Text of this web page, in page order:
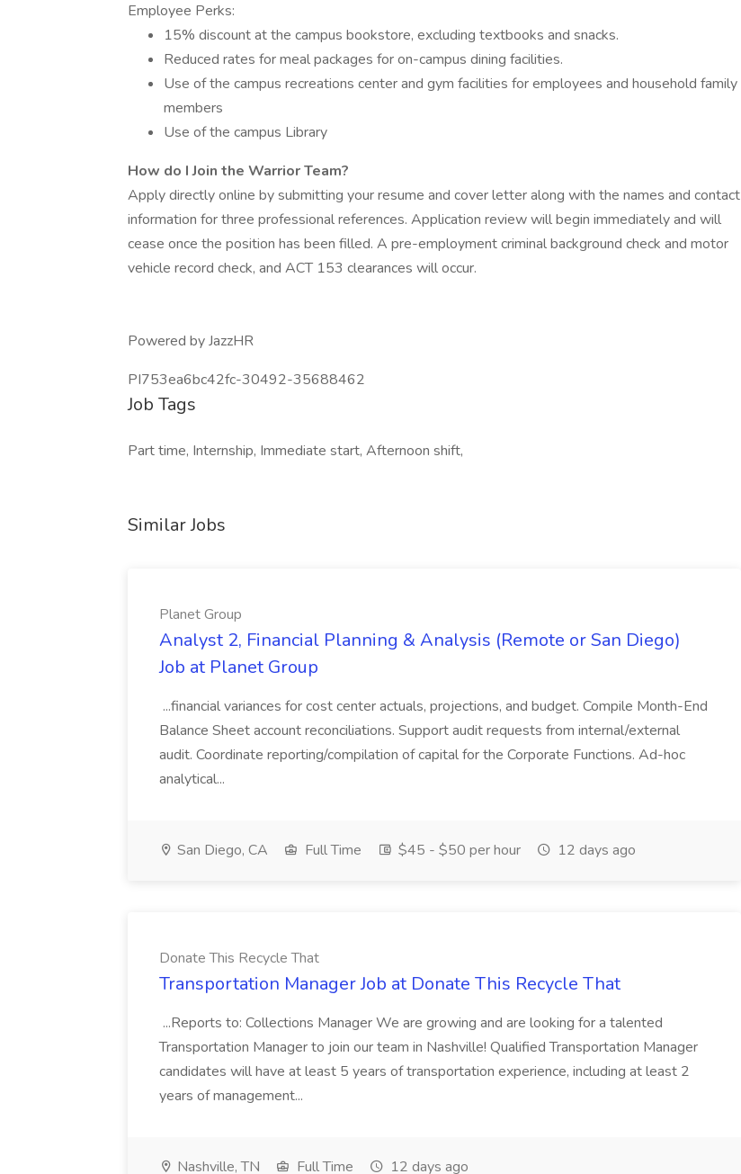
Employee Perks:
15% discount at the campus bookstore, excluding textbooks and snacks.
Reduced rates for meal packages for on-campus dining facilities.
Use of the campus recreations center and gym facilities for employees and household family
members
Use of the campus Library
How do I Join the Warrior Team?
Apply directly online by submitting your resume and cover letter along with the names and contact
information for three professional references. Application review will begin immediately and will
cease once the position has been filled. A pre-employment criminal background check and motor
vehicle record check, and ACT 153 clearances will occur.
Powered by JazzHR
PI753ea6bc42fc-30492-35688462
Job Tags
Part time, Internship, Immediate start, Afternoon shift,
Similar Jobs
Planet Group
Analyst 2, Financial Planning & Analysis (Remote or San Diego)
Job at Planet Group
...financial variances for cost center actuals, projections, and budget. Compile Month-End
Balance Sheet account reconciliations. Support audit requests from internal/external
audit. Coordinate reporting/compilation of capital for the Corporate Functions. Ad-hoc
analytical...
San Diego, CA Full Time $45 - $50 per hour 12 days ago
Donate This Recycle That
Transportation Manager Job at Donate This Recycle That
...Reports to: Collections Manager We are growing and are looking for a talented
Transportation Manager to join our team in Nashville! Qualified Transportation Manager
candidates will have at least 5 years of transportation experience, including at least 2
years of management...
Nashville, TN Full Time 12 days ago